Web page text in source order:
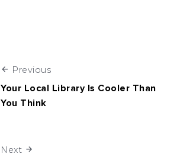
Previous
Your Local Library Is Cooler Than
You Think
Next